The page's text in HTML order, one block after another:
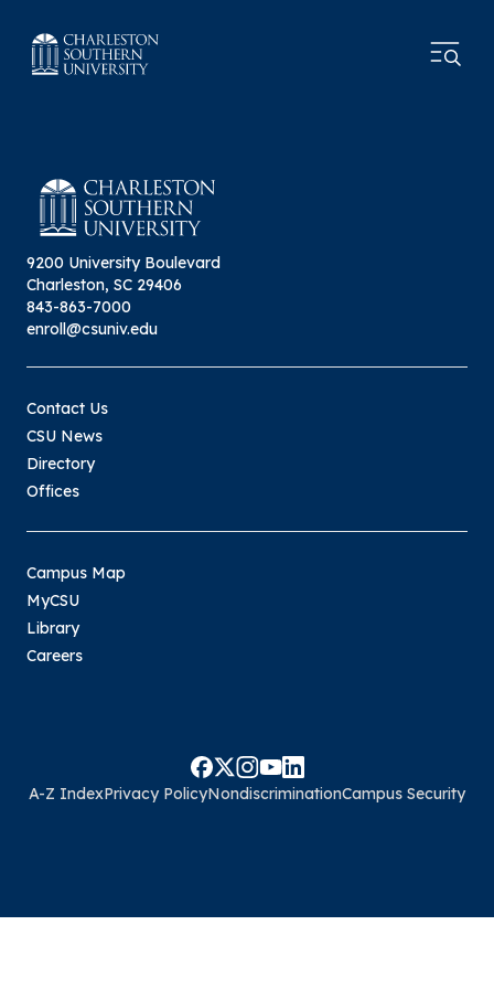
9200 University Boulevard
Charleston, SC 29406
843-863-7000
enroll@csuniv.edu
Contact Us
CSU News
Directory
Offices
Campus Map
MyCSU
Library
Careers
A-Z IndexPrivacy PolicyNondiscriminationCampus Security